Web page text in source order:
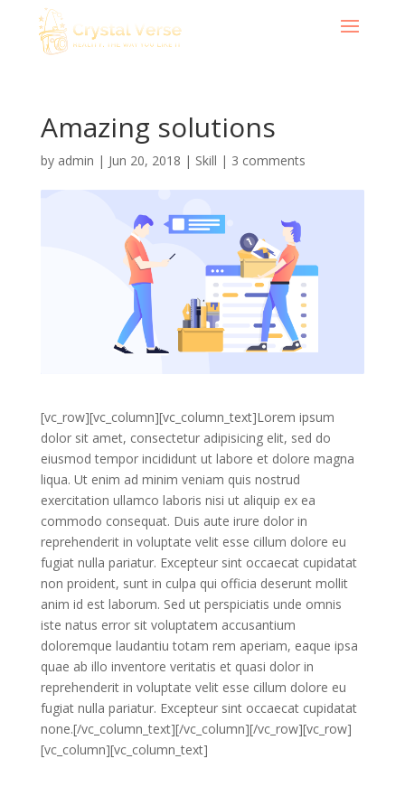
Amazing solutions
by admin | Jun 20, 2018 | Skill | 3 comments
[vc_row][vc_column][vc_column_text]Lorem ipsum
dolor sit amet, consectetur adipisicing elit, sed do
eiusmod tempor incididunt ut labore et dolore magna
liqua. Ut enim ad minim veniam quis nostrud
exercitation ullamco laboris nisi ut aliquip ex ea
commodo consequat. Duis aute irure dolor in
reprehenderit in voluptate velit esse cillum dolore eu
fugiat nulla pariatur. Excepteur sint occaecat cupidatat
non proident, sunt in culpa qui officia deserunt mollit
anim id est laborum. Sed ut perspiciatis unde omnis
iste natus error sit voluptatem accusantium
doloremque laudantiu totam rem aperiam, eaque ipsa
quae ab illo inventore veritatis et quasi dolor in
reprehenderit in voluptate velit esse cillum dolore eu
fugiat nulla pariatur. Excepteur sint occaecat cupidatat
none.[/vc_column_text][/vc_column][/vc_row][vc_row]
[vc_column][vc_column_text]